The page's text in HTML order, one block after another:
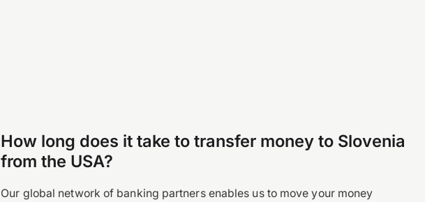
How long does it take to transfer money to Slovenia
from the USA?
Our global network of banking partners enables us to move your money